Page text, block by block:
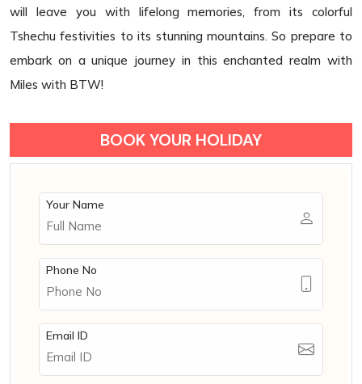
will leave you with lifelong memories, from its colorful
Tshechu festivities to its stunning mountains. So prepare to
embark on a unique journey in this enchanted realm with
Miles with BTW!
BOOK YOUR HOLIDAY
Your Name
Phone No
Email ID